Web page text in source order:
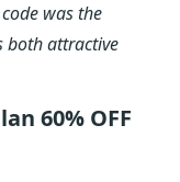
was the
both attractive
60% OFF